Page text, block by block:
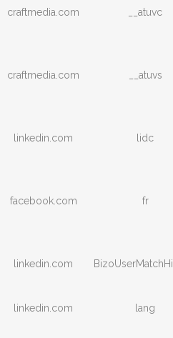
craftmedia.com __atuvc
craftmedia.com __atuvs
linkedin.com lidc
facebook.com fr
linkedin.com
linkedin.com lang